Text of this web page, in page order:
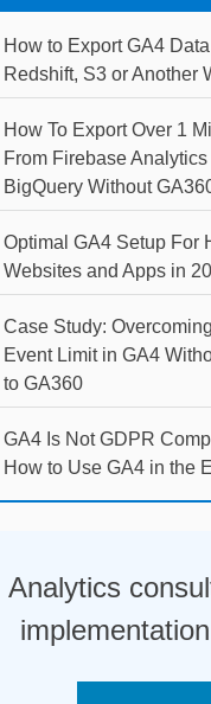
How to Export GA4
Redshift, S3 or Another
How To Export Over 1
From Firebase Analytics
BigQuery Without
Optimal GA4 Setup For
Websites and Apps in
Case Study:
Event Limit in GA4
to GA360
GA4 Is Not GDPR
How to Use GA4 in the
Analytics